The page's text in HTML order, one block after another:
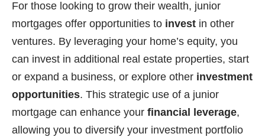
For those looking to grow their wealth, junior
mortgages offer opportunities to invest in other
ventures. By leveraging your home’s equity, you
can invest in additional real estate properties, start
or expand a business, or explore other investment
opportunities. This strategic use of a junior
mortgage can enhance your financial leverage,
allowing you to diversify your investment portfolio